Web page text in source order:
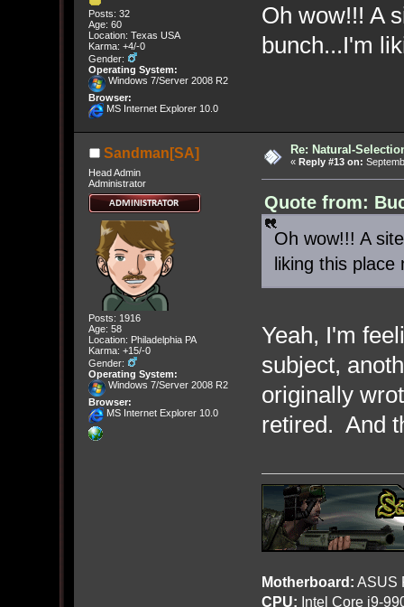
Posts: 32
Age: 60
Location: Texas USA
Karma: +4/-0
Gender:
Operating System:
Windows 7/Server 2008 R2
Browser:
MS Internet Explorer 10.0
Oh wow!!! A
bunch...I'm
Sandman[SA]
Head Admin
Administrator
Posts: 1916
Age: 58
Location: Philadelphia PA
Karma: +15/-0
Gender:
Operating System:
Windows 7/Server 2008 R2
Browser:
MS Internet Explorer 10.0
Re: Natural-
« Reply #13 on:
Quote from:
Oh wow!!! A
liking this
Yeah, I'm
subject,
originally
retired. And
Motherboard: ASUS
CPU: Intel Core i9-